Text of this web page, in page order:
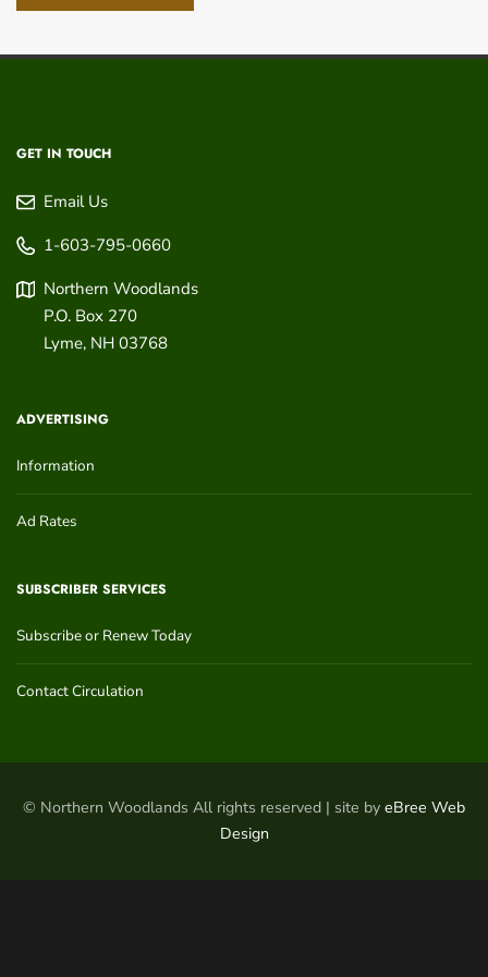
GET IN TOUCH
Email Us
1-603-795-0660
Northern Woodlands
P.O. Box 270
Lyme, NH 03768
ADVERTISING
Information
Ad Rates
SUBSCRIBER SERVICES
Subscribe or Renew Today
Contact Circulation
© Northern Woodlands All rights reserved | site by eBree Web
Design